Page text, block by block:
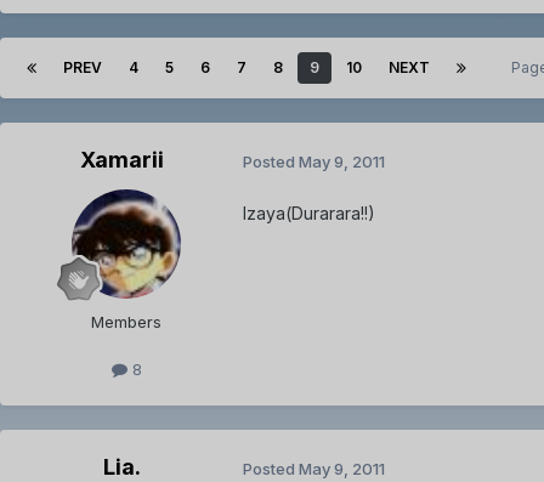
PREV 4 5 6 7 8 9 10 NEXT
Xamarii
Members
8
Posted May 9, 2011
Izaya(Durarara!!)
Lia. Posted May 9, 2011